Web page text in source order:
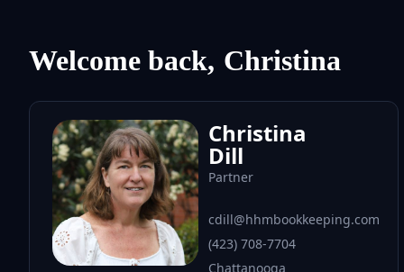
Welcome back, Christina
Christina
Dill
Partner
cdill@hhmbookkeeping.com
(423) 708-7704
Chattanooga